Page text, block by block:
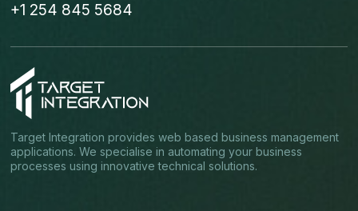
+1 254 845 5684
Target Integration provides web based business management
applications. We specialise in automating your business
processes using innovative technical solutions.